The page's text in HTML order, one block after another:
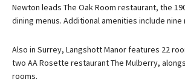
Newton leads The Oak Room restaurant, the
dining menus. Additional amenities include
Also in Surrey, Langshott Manor features 22
two AA Rosette restaurant The Mulberry,
rooms.